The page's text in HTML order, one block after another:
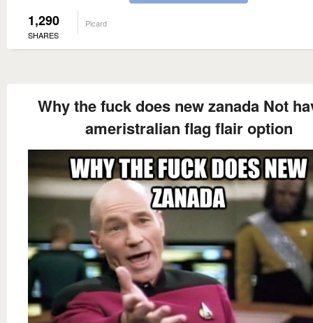
1,290
SHARES
Picard
Why the fuck does new zanada Not
ameristralian flag flair option